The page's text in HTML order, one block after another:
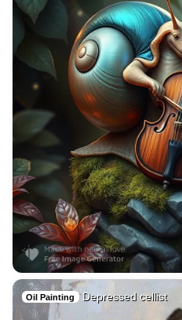
Oil Painting Depressed cellist